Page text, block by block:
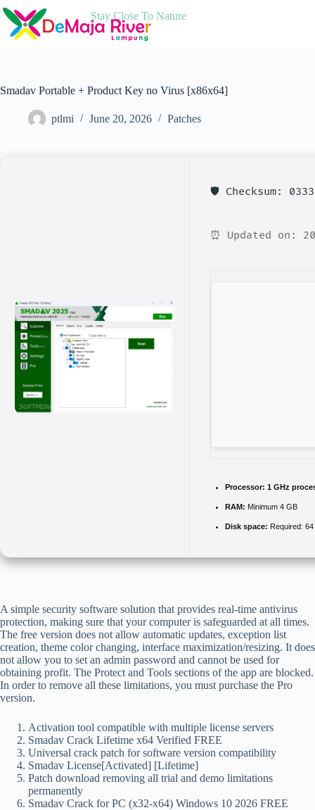
Skip
to
content
Stay Close To Nature
Smadav Portable + Product Key no Virus [x86x64]
ptlmi June 20, 2026 Patches
🛡️ Checksum:
⏰ Updated on:
Processor: 1 GHz
RAM: Minimum 4 GB
Disk space: Required:
A simple security software solution that provides real-time antivirus
protection, making sure that your computer is safeguarded at all times.
The free version does not allow automatic updates, exception list
creation, theme color changing, interface maximization/resizing. It does
not allow you to set an admin password and cannot be used for
obtaining profit. The Protect and Tools sections of the app are blocked.
In order to remove all these limitations, you must purchase the Pro
version.
Activation tool compatible with multiple license servers
Smadav Crack Lifetime x64 Verified FREE
Universal crack patch for software version compatibility
Smadav License[Activated] [Lifetime]
Patch download removing all trial and demo limitations
permanently
Smadav Crack for PC (x32-x64) Windows 10 2026 FREE